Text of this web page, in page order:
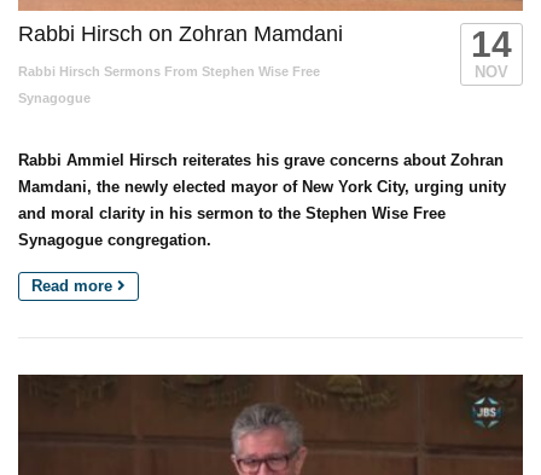
Rabbi Hirsch on Zohran Mamdani
Rabbi Hirsch Sermons From Stephen Wise Free
Synagogue
14
NOV
Rabbi Ammiel Hirsch reiterates his grave concerns about Zohran
Mamdani, the newly elected mayor of New York City, urging unity
and moral clarity in his sermon to the Stephen Wise Free
Synagogue congregation.
Read more